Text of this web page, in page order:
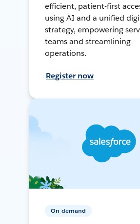
efficient, patient-first
using AI and a unified
strategy, empowering
teams and streamlining
operations.
Register now
On-demand